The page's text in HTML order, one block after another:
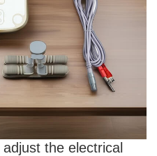
the electrical